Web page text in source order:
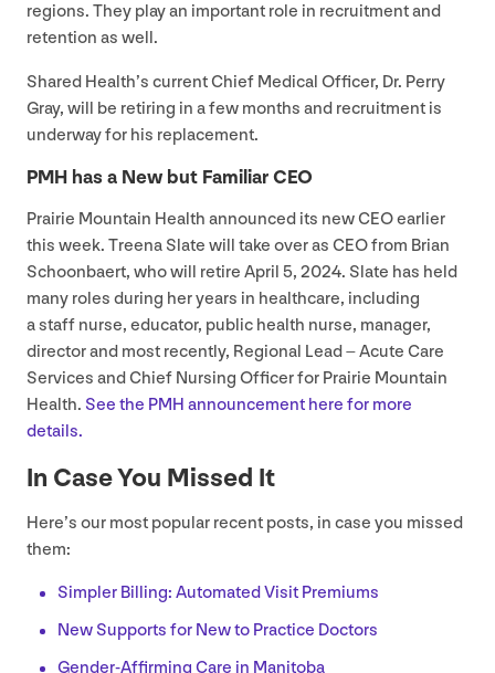
regions. They play an important role in recruitment and
retention as well.
Shared Health’s current Chief Medical Officer, Dr. Perry
Gray, will be retiring in a few months and recruitment is
underway for his replacement.
PMH has a New but FamiliarCEO
Prairie Mountain Health announced its newCEOearlier
this week. Treena Slate will take over as CEOfrom Brian
Schoonbaert, who will retire April 5, 2024. Slate has held
many roles during her years in healthcare, including
a staff nurse, educator, public health nurse, manager,
director and most recently, Regional Lead – Acute Care
Services and Chief Nursing Officer for Prairie Mountain
Health. See the PMH announcement here for more
details.
In Case You Missed It
Here’s our most popular recent posts, in case you missed
them:
Simpler Billing: Automated Visit Premiums
New Supports for New to Practice Doctors
Gender-Affirming Care in Manitoba